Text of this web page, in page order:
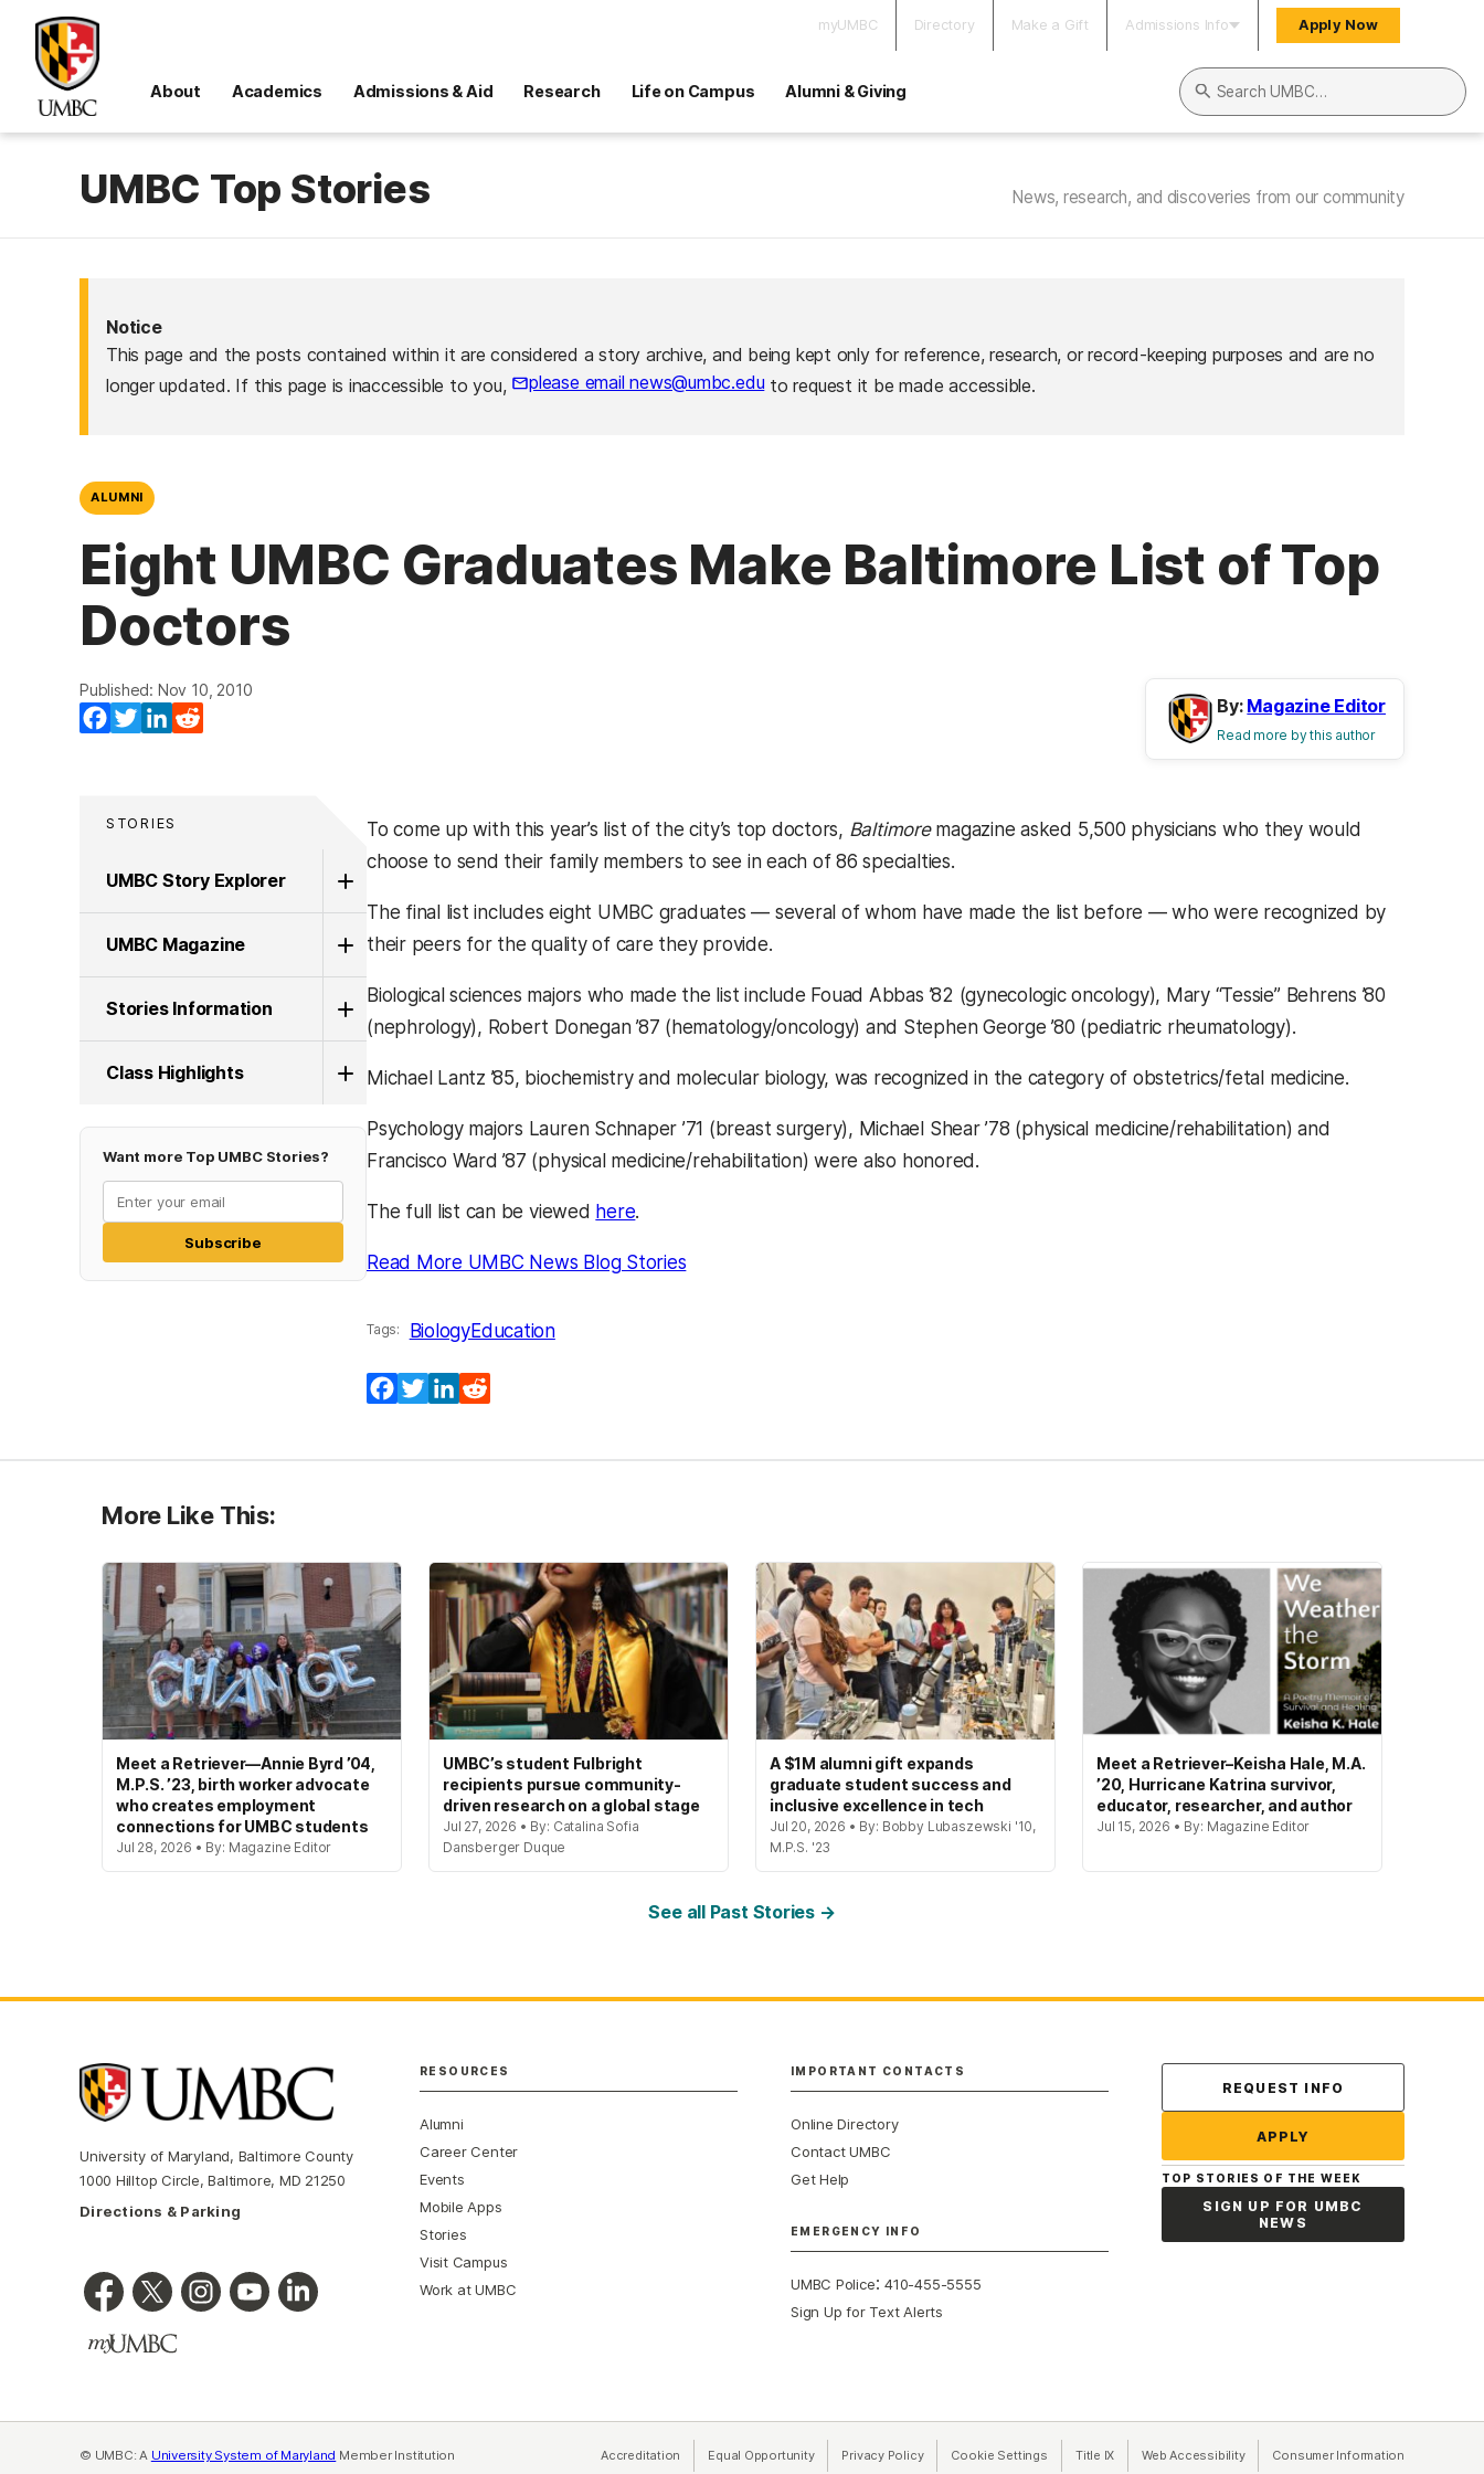
myUMBC Directory Make a Gift Admissions Info Apply Now
About Academics Admissions & Aid Research Life on Campus Alumni & Giving
Search UMBC
UMBC Top Stories News, research, and discoveries from our community
Notice
This page and the posts contained within it are considered a story archive, and being kept only for reference, research, or record-keeping purposes and are no
longer updated. If this page is inaccessible to you,
please email news@umbc.eduto request it be made accessible.
ALUMNI
Eight UMBC Graduates Make Baltimore List of Top
Doctors
Published: Nov 10, 2010
Facebook
TwitterLinkedIn
By: Magazine Editor
Read more by this author
STORIES
UMBC Story Explorer
UMBC Magazine
Stories Information
Class Highlights
Want more Top UMBC Stories?
Subscribe
To come up with this year’s list of the city’s top doctors, Baltimoremagazine asked 5,500 physicians who they would
choose to send their family members to see in each of 86 specialties.
The final list includes eight UMBC graduates — several of whom have made the list before — who were recognized by
their peers for the quality of care they provide.
Biological sciences majors who made the list include Fouad Abbas ’82 (gynecologic oncology), Mary “Tessie” Behrens ’80
(nephrology), Robert Donegan ’87 (hematology/oncology) and Stephen George ’80 (pediatric rheumatology).
Michael Lantz ’85, biochemistry and molecular biology, was recognized in the category of obstetrics/fetal medicine.
Psychology majors Lauren Schnaper ’71 (breast surgery), Michael Shear ’78 (physical medicine/rehabilitation) and
Francisco Ward ’87 (physical medicine/rehabilitation) were also honored.
The full list can be viewed here.
Read More UMBC News Blog Stories
Tags: BiologyEducation
Facebook
TwitterLinkedIn
More Like This:
Meet a Retriever—Annie Byrd ’04,
M.P.S. ’23, birth worker advocate
who creates employment
connections for UMBC students
Jul 28, 2026 • By: Magazine Editor
UMBC’s student Fulbright
recipients pursue community-
driven research on a global stage
Jul 27, 2026 • By: Catalina Sofia
Dansberger Duque
A $1M alumni gift expands
graduate student success and
inclusive excellence in tech
Jul 20, 2026 • By: Bobby Lubaszewski '10,
M.P.S. '23
Meet a Retriever–Keisha Hale, M.A.
’20, Hurricane Katrina survivor,
educator, researcher, and author
Jul 15, 2026 • By: Magazine Editor
See all Past Stories →
University of Maryland, Baltimore County
1000 Hilltop Circle, Baltimore, MD 21250
Directions & Parking
RESOURCES
Alumni
Career Center
Events
Mobile Apps
Stories
Visit Campus
Work at UMBC
IMPORTANT CONTACTS
Online Directory
Contact UMBC
Get Help
EMERGENCY INFO
UMBC Police:410-455-5555
Sign Up for Text Alerts
Contact Us
REQUEST INFO
APPLY
TOP STORIES OF THE WEEK
SIGN UP FOR UMBC
NEWS
© UMBC: A University System of Maryland Member Institution Accreditation Equal Opportunity(opens in a new tab)
Privacy Policy(opens in a new tab)
Cookie Settings Title IX (opens in a new tab)
Web Accessibility(opens in a new tab)
Consumer Information